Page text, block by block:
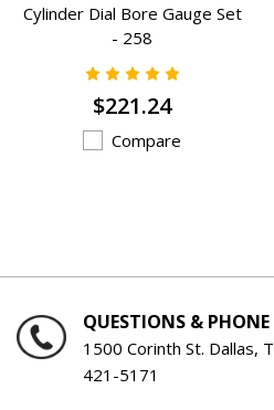
Cylinder Dial Bore Gauge Set
- 258
$221.24
Compare
QUESTIONS & PHONE
1500 Corinth St. Dallas,
421-5171